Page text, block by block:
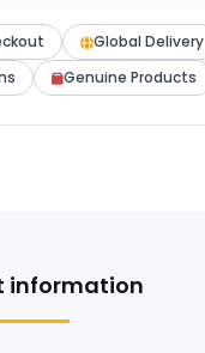
Global Delivery
Genuine Products
information